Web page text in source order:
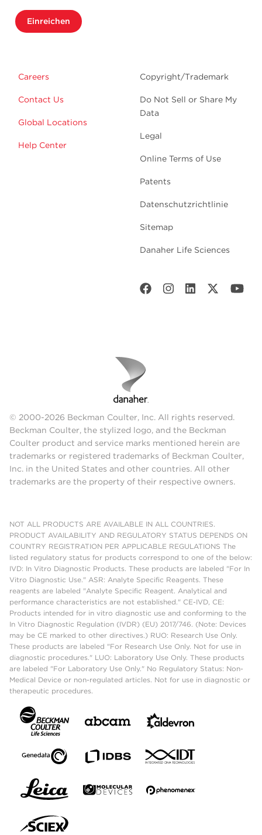
Einreichen
Careers
Contact Us
Global Locations
Help Center
Copyright/Trademark
Do Not Sell or Share My
Data
Legal
Online Terms of Use
Patents
Datenschutzrichtlinie
Sitemap
Danaher Life Sciences
© 2000-2026 Beckman Coulter, Inc. All rights reserved.
Beckman Coulter, the stylized logo, and the Beckman
Coulter product and service marks mentioned herein are
trademarks or registered trademarks of Beckman Coulter,
Inc. in the United States and other countries. All other
trademarks are the property of their respective owners.
NOT ALL PRODUCTS ARE AVAILABLE IN ALL COUNTRIES.
PRODUCT AVAILABILITY AND REGULATORY STATUS DEPENDS ON
COUNTRY REGISTRATION PER APPLICABLE REGULATIONS The
listed regulatory status for products correspond to one of the below:
IVD: In Vitro Diagnostic Products. These products are labeled "For In
Vitro Diagnostic Use." ASR: Analyte Specific Reagents. These
reagents are labeled "Analyte Specific Reagent. Analytical and
performance characteristics are not established." CE-IVD, CE:
Products intended for in vitro diagnostic use and conforming to the
In Vitro Diagnostic Regulation (IVDR) (EU) 2017/746. (Note: Devices
may be CE marked to other directives.) RUO: Research Use Only.
These products are labeled "For Research Use Only. Not for use in
diagnostic procedures." LUO: Laboratory Use Only. These products
are labeled "For Laboratory Use Only." No Regulatory Status: Non-
Medical Device or non-regulated articles. Not for use in diagnostic or
therapeutic procedures.